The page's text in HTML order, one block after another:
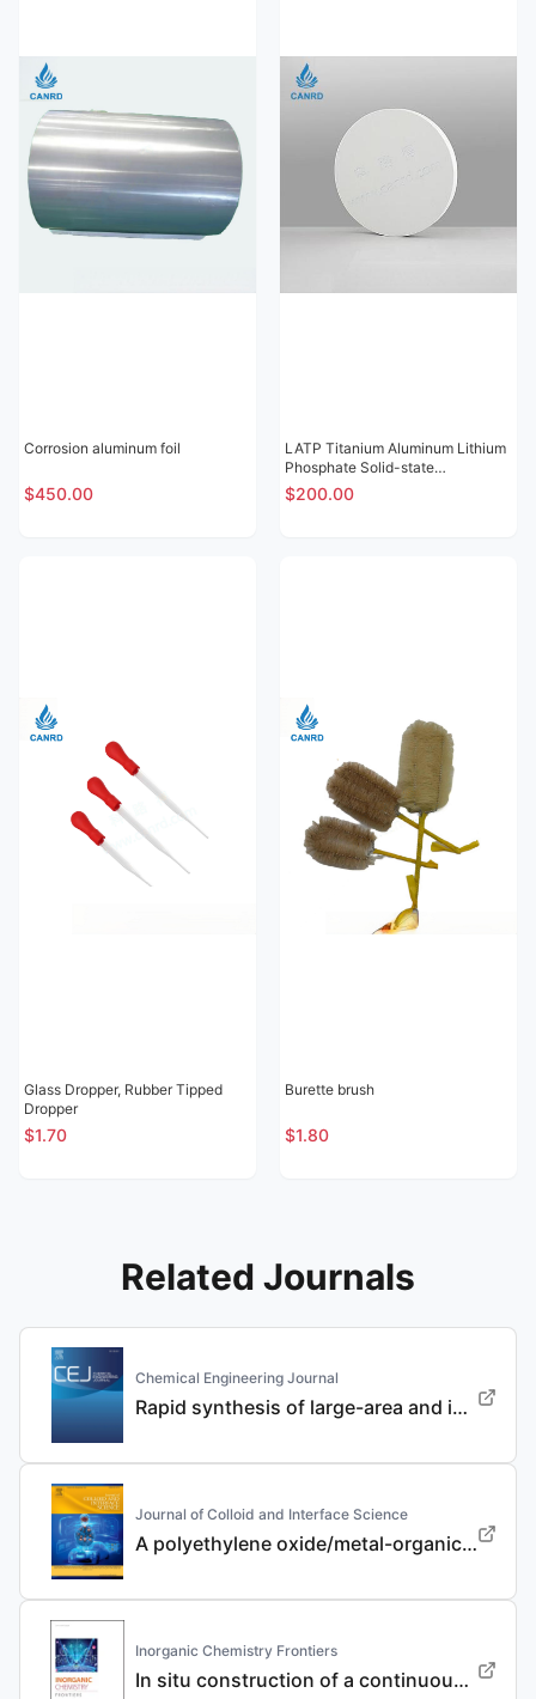
Corrosion aluminum foil
$450.00
LATP Titanium Aluminum Lithium
Phosphate Solid-state
Electrolytic Sheet
$200.00
Glass Dropper, Rubber Tipped
Dropper
$1.70
Burette brush
$1.80
Related Journals
Chemical Engineering Journal
Rapid synthesis of large-area and integrated anode current collector via electroless in-situ Sn modification strategy for lithium metal batteries
Journal of Colloid and Interface Science
A polyethylene oxide/metal-organic framework composite solid electrolyte with uniform Li deposition and stability for lithium anode by immobilizing anions
Inorganic Chemistry Frontiers
In situ construction of a continuous ionic conductive coating for a high-performance Li 3 VO 4 anode